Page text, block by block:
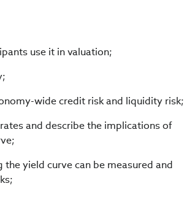
use it in valuation;
wide credit risk and liquidity risk;
and describe the implications of
yield curve can be measured and